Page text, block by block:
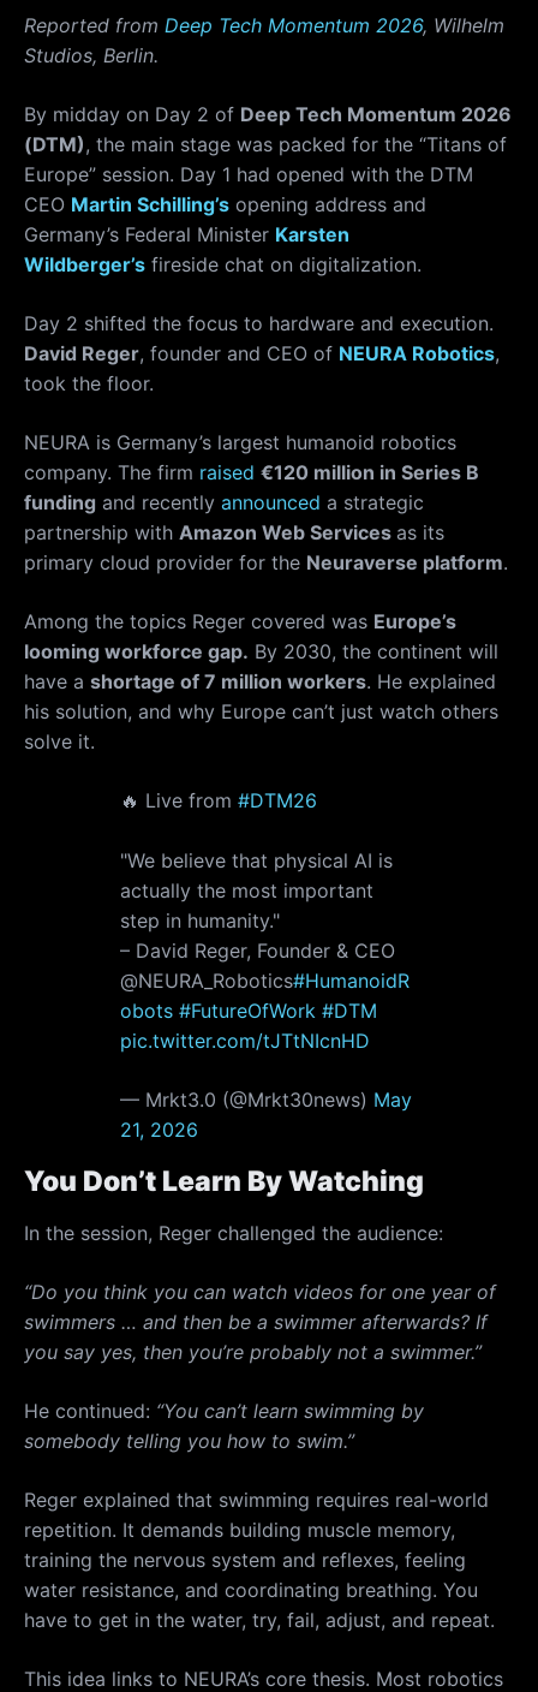
Reported from Deep Tech Momentum 2026, Wilhelm
Studios, Berlin.
By midday on Day 2 of Deep Tech Momentum 2026
(DTM), the main stage was packed for the “Titans of
Europe” session. Day 1 had opened with the DTM
CEO Martin Schilling’s opening address and
Germany’s Federal Minister Karsten
Wildberger’s fireside chat on digitalization.
Day 2 shifted the focus to hardware and execution.
David Reger, founder and CEO of NEURA Robotics,
took the floor.
NEURA is Germany’s largest humanoid robotics
company. The firm raised €120 million in Series B
funding and recently announced a strategic
partnership with Amazon Web Services as its
primary cloud provider for the Neuraverse platform.
Among the topics Reger covered was Europe’s
looming workforce gap. By 2030, the continent will
have a shortage of 7 million workers. He explained
his solution, and why Europe can’t just watch others
solve it.
🔥 Live from #DTM26
"We believe that physical AI is
actually the most important
step in humanity."
– David Reger, Founder & CEO
@NEURA_Robotics#HumanoidR
obots #FutureOfWork #DTM
pic.twitter.com/tJTtNIcnHD
— Mrkt3.0 (@Mrkt30news) May
21, 2026
You Don’t Learn By Watching
In the session, Reger challenged the audience:
“Do you think you can watch videos for one year of
swimmers … and then be a swimmer afterwards? If
you say yes, then you’re probably not a swimmer.”
He continued: “You can’t learn swimming by
somebody telling you how to swim.”
Reger explained that swimming requires real-world
repetition. It demands building muscle memory,
training the nervous system and reflexes, feeling
water resistance, and coordinating breathing. You
have to get in the water, try, fail, adjust, and repeat.
This idea links to NEURA’s core thesis. Most robotics